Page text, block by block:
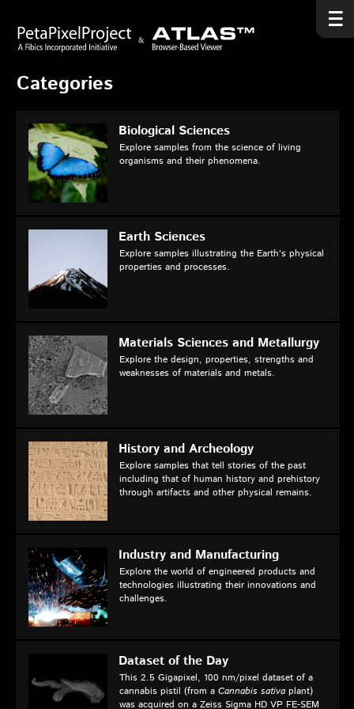
Categories
Biological Sciences
Explore samples from the science of living
organisms and their phenomena.
Earth Sciences
Explore samples illustrating the Earth's physical
properties and processes.
Materials Sciences and Metallurgy
Explore the design, properties, strengths and
weaknesses of materials and metals.
History and Archeology
Explore samples that tell stories of the past
including that of human history and prehistory
through artifacts and other physical remains.
Industry and Manufacturing
Explore the world of engineered products and
technologies illustrating their innovations and
challenges.
Dataset of the Day
This 2.5 Gigapixel, 100 nm/pixel dataset of a
cannabis pistil (from a Cannabis sativaplant)
was acquired on a Zeiss Sigma HD VP FE-SEM